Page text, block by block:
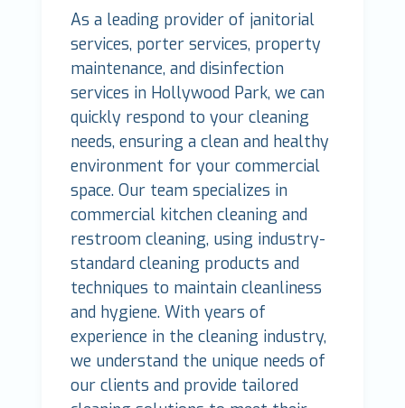
As a leading provider of janitorial
services, porter services, property
maintenance, and disinfection
services in Hollywood Park, we can
quickly respond to your cleaning
needs, ensuring a clean and healthy
environment for your commercial
space. Our team specializes in
commercial kitchen cleaning and
restroom cleaning, using industry-
standard cleaning products and
techniques to maintain cleanliness
and hygiene. With years of
experience in the cleaning industry,
we understand the unique needs of
our clients and provide tailored